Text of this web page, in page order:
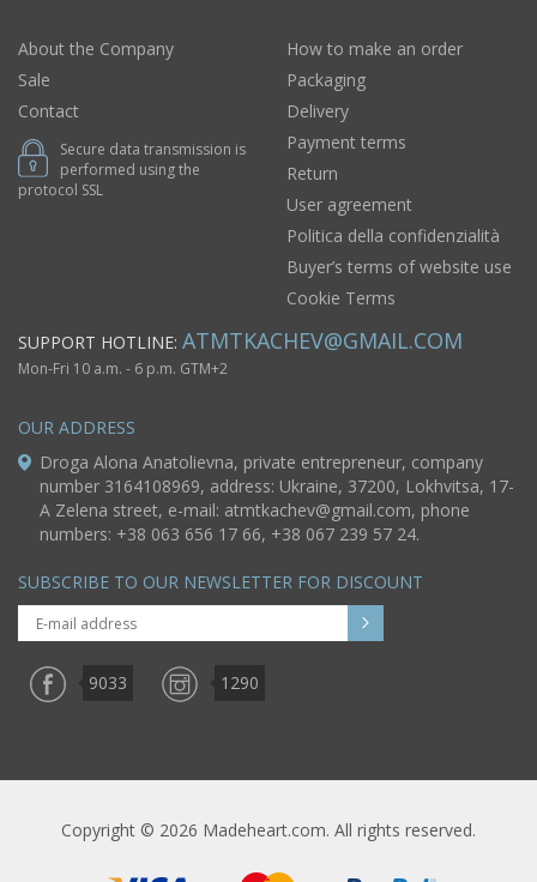
About the Company
Sale
Contact
Secure data transmission is
performed using the
protocol SSL
How to make an order
Packaging
Delivery
Payment terms
Return
User agreement
Politica della confidenzialità
Buyer’s terms of website use
Cookie Terms
SUPPORT HOTLINE: ATMTKACHEV@GMAIL.COM
Mon-Fri 10 a.m. - 6 p.m. GTM+2
OUR ADDRESS
Droga Alona Anatolievna, private entrepreneur, company
number 3164108969, address: Ukraine, 37200, Lokhvitsa, 17-
A Zelena street, e-mail: atmtkachev@gmail.com, phone
numbers: +38 063 656 17 66, +38 067 239 57 24.
SUBSCRIBE TO OUR NEWSLETTER FOR DISCOUNT
9033 1290
Copyright © 2026 Madeheart.com. All rights reserved.